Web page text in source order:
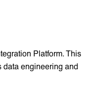
Platform. This
data engineering and